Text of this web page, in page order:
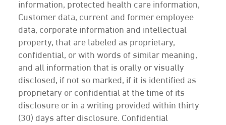
information, protected health care information,
Customer data, current and former employee
data, corporate information and intellectual
property, that are labeled as proprietary,
confidential, or with words of similar meaning,
and all information that is orally or visually
disclosed, if not so marked, if it is identified as
proprietary or confidential at the time of its
disclosure or in a writing provided within thirty
(30) days after disclosure. Confidential